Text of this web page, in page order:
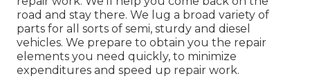
road and stay there. We lug a broad variety of
parts for all sorts of semi, sturdy and diesel
vehicles. We prepare to obtain you the repair
elements you need quickly, to minimize
expenditures and speed up repair work.